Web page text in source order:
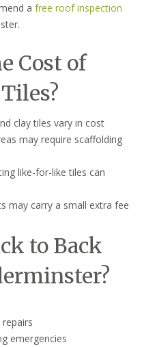
a free roof inspection
Cost of
clay tiles vary in cost
may require scaffolding
like-for-like tiles can
may carry a small extra fee
to Back
emergencies